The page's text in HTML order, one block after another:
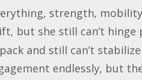
strength,
but she still can’t hinge
pack and still can’t
endlessly, but